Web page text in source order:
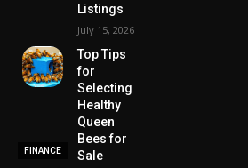
Listings
July 15, 2026
Top Tips
for
Selecting
Healthy
Queen
Bees for
Sale
FINANCE